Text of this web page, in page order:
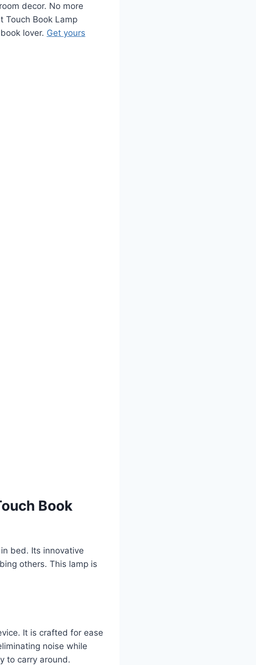
decor. No more
Touch Book Lamp
lover. Get yours
Book
bed. Its innovative
others. This lamp is
It is crafted for ease
noise while
to carry around.